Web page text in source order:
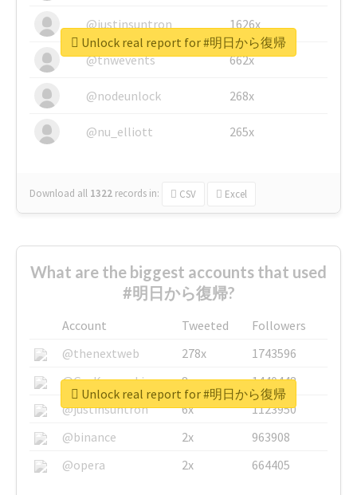
@justinsuntron 1626x
@tnwevents 662x
@nodeunlock 268x
@nu_elliott 265x
Download all 1322 records in: CSV Excel
Unlock real report for #明日から復帰
What are the biggest accounts that used
#明日から復帰?
Account Tweeted
Followers
@thenextweb
278x
1743596
@GuyKawasaki
8x
1440448
@justinsuntron
6x
1123950
@binance
2x
963908
@opera
2x 664405
Unlock real report for #明日から復帰